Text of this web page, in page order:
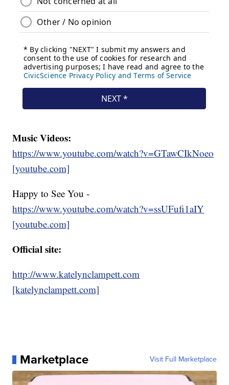
Music Videos:
https://www.youtube.com/watch?v=GTawCIkNoeo
[youtube.com]
Happy to See You -
https://www.youtube.com/watch?v=ssUFufi1aIY
[youtube.com]
Official site:
http://www.katelynclampett.com
[katelynclampett.com]
Marketplace Visit Full Marketplace